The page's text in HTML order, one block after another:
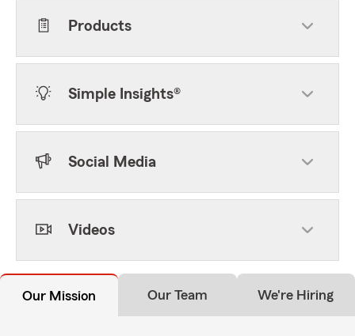
Products
Simple Insights®
Social Media
Videos
Our Mission Our Team We're Hiring